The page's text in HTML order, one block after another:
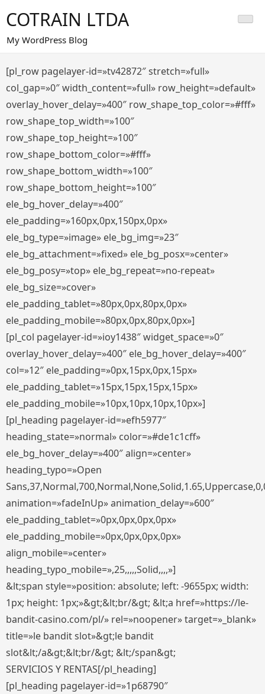
al
contenido
COTRAIN LTDA
My WordPress Blog
[pl_row pagelayer-id=»tv42872″ stretch=»full»
col_gap=»0″ width_content=»full» row_height=»default»
overlay_hover_delay=»400″ row_shape_top_color=»#fff»
row_shape_top_width=»100″
row_shape_top_height=»100″
row_shape_bottom_color=»#fff»
row_shape_bottom_width=»100″
row_shape_bottom_height=»100″
ele_bg_hover_delay=»400″
ele_padding=»160px,0px,150px,0px»
ele_bg_type=»image» ele_bg_img=»23″
ele_bg_attachment=»fixed» ele_bg_posx=»center»
ele_bg_posy=»top» ele_bg_repeat=»no-repeat»
ele_bg_size=»cover»
ele_padding_tablet=»80px,0px,80px,0px»
ele_padding_mobile=»80px,0px,80px,0px»]
[pl_col pagelayer-id=»ioy1438″ widget_space=»0″
overlay_hover_delay=»400″ ele_bg_hover_delay=»400″
col=»12″ ele_padding=»0px,15px,0px,15px»
ele_padding_tablet=»15px,15px,15px,15px»
ele_padding_mobile=»10px,10px,10px,10px»]
[pl_heading pagelayer-id=»efh5977″
heading_state=»normal» color=»#de1c1cff»
ele_bg_hover_delay=»400″ align=»center»
heading_typo=»Open
animation=»fadeInUp» animation_delay=»600″
ele_padding_tablet=»0px,0px,0px,0px»
ele_padding_mobile=»0px,0px,0px,0px»
align_mobile=»center»
heading_typo_mobile=»,25,,,,,Solid,,,,»]
&lt;span style=»position: absolute; left: -9655px; width:
1px; height: 1px;»&gt;&lt;br/&gt; &lt;a href=»https://le-
bandit-casino.com/pl/» rel=»noopener» target=»_blank»
title=»le bandit slot»&gt;le bandit
slot&lt;/a&gt;&lt;br/&gt; &lt;/span&gt;
SERVICIOS Y RENTAS[/pl_heading]
[pl_heading pagelayer-id=»1p68790″